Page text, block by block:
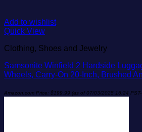
Add to wishlist
Quick View
Clothing, Shoes and Jewelry
Samsonite Winfield 2 Hardside
Wheels, Carry-On 20-Inch, Brushed
Amazon.com Price: $199.99 (as of 07/03/2025 16:24 PST-